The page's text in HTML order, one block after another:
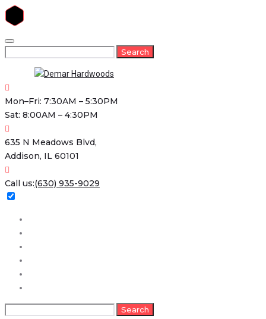
Skip
Search
Mon–Fri: 7:30AM – 5:30PM
Sat: 8:00AM – 4:30PM
635 N Meadows Blvd,
Addison, IL 60101
Call us:(630) 935-9029
Search